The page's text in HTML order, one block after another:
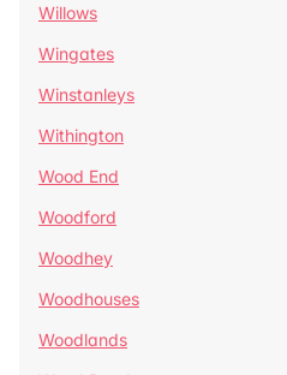
Willows
Wingates
Winstanleys
Withington
Wood End
Woodford
Woodhey
Woodhouses
Woodlands